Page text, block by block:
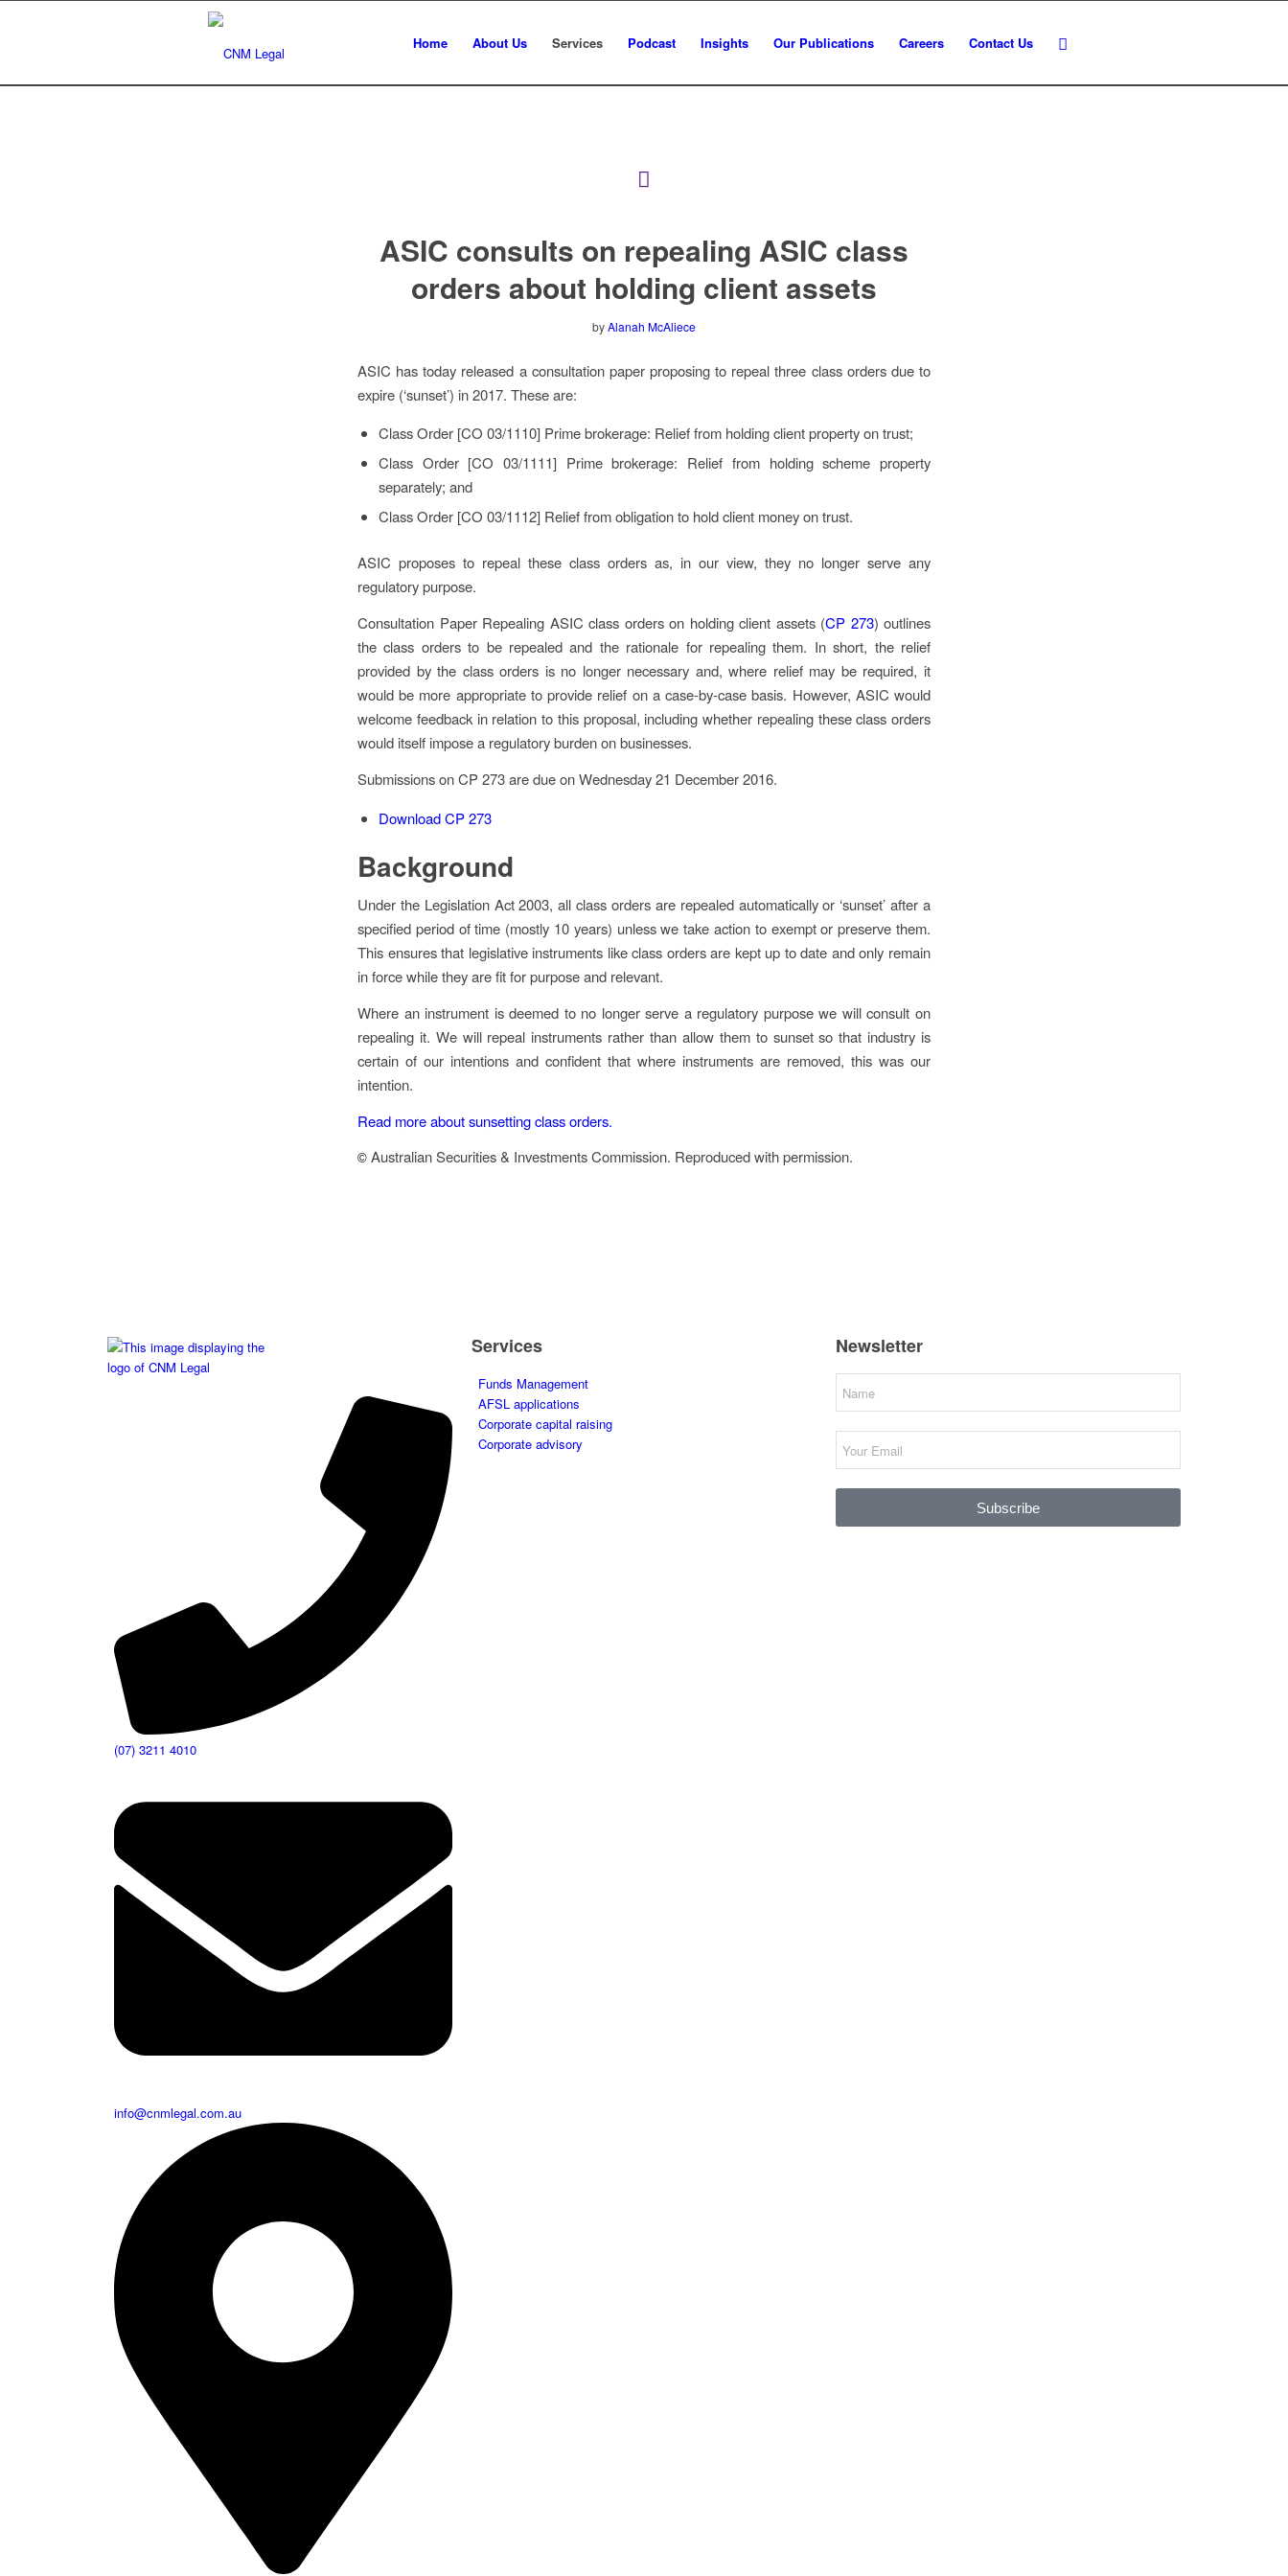
Home About Us Services Podcast Insights Our Publications Careers Contact Us
ASIC consults on repealing ASIC class
orders about holding client assets
byAlanah McAliece
ASIC has today released a consultation paper proposing to repeal three class orders due to
expire (‘sunset’) in 2017. These are:
Class Order [CO 03/1110] Prime brokerage: Relief from holding client property on trust;
Class Order [CO 03/1111] Prime brokerage: Relief from holding scheme property
separately; and
Class Order [CO 03/1112] Relief from obligation to hold client money on trust.
ASIC proposes to repeal these class orders as, in our view, they no longer serve any
regulatory purpose.
Consultation Paper Repealing ASIC class orders on holding client assets(CP 273) outlines
the class orders to be repealed and the rationale for repealing them. In short, the relief
provided by the class orders is no longer necessary and, where relief may be required, it
would be more appropriate to provide relief on a case-by-case basis. However, ASIC would
welcome feedback in relation to this proposal, including whether repealing these class orders
would itself impose a regulatory burden on businesses.
Submissions on CP 273 are due on Wednesday 21 December 2016.
Download CP 273
Background
Under the Legislation Act 2003, all class orders are repealed automatically or ‘sunset’ after a
specified period of time (mostly 10 years) unless we take action to exempt or preserve them.
This ensures that legislative instruments like class orders are kept up to date and only remain
in force while they are fit for purpose and relevant.
Where an instrument is deemed to no longer serve a regulatory purpose we will consult on
repealing it. We will repeal instruments rather than allow them to sunset so that industry is
certain of our intentions and confident that where instruments are removed, this was our
intention.
Read more about sunsetting class orders.
© Australian Securities & Investments Commission. Reproduced with permission.
(07) 3211 4010
info@cnmlegal.com.au
Services
Funds Management
AFSL applications
Corporate capital raising
Corporate advisory
Newsletter
Subscribe